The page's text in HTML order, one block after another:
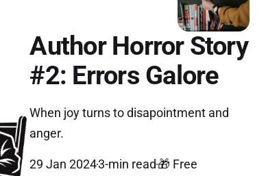
Author Horror Story
#2: Errors Galore
When joy turns to disapointment and
anger.
29 Jan 20243-min read🎁 Free